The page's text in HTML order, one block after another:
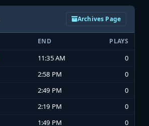
Archives Page
END PLAYS
11:35 AM
0
2:58 PM
0
2:49 PM
0
2:19 PM
0
1:49 PM
0